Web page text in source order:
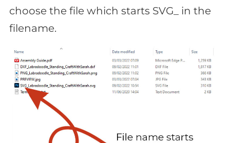
choose the file which starts SVG_ in the
filename.